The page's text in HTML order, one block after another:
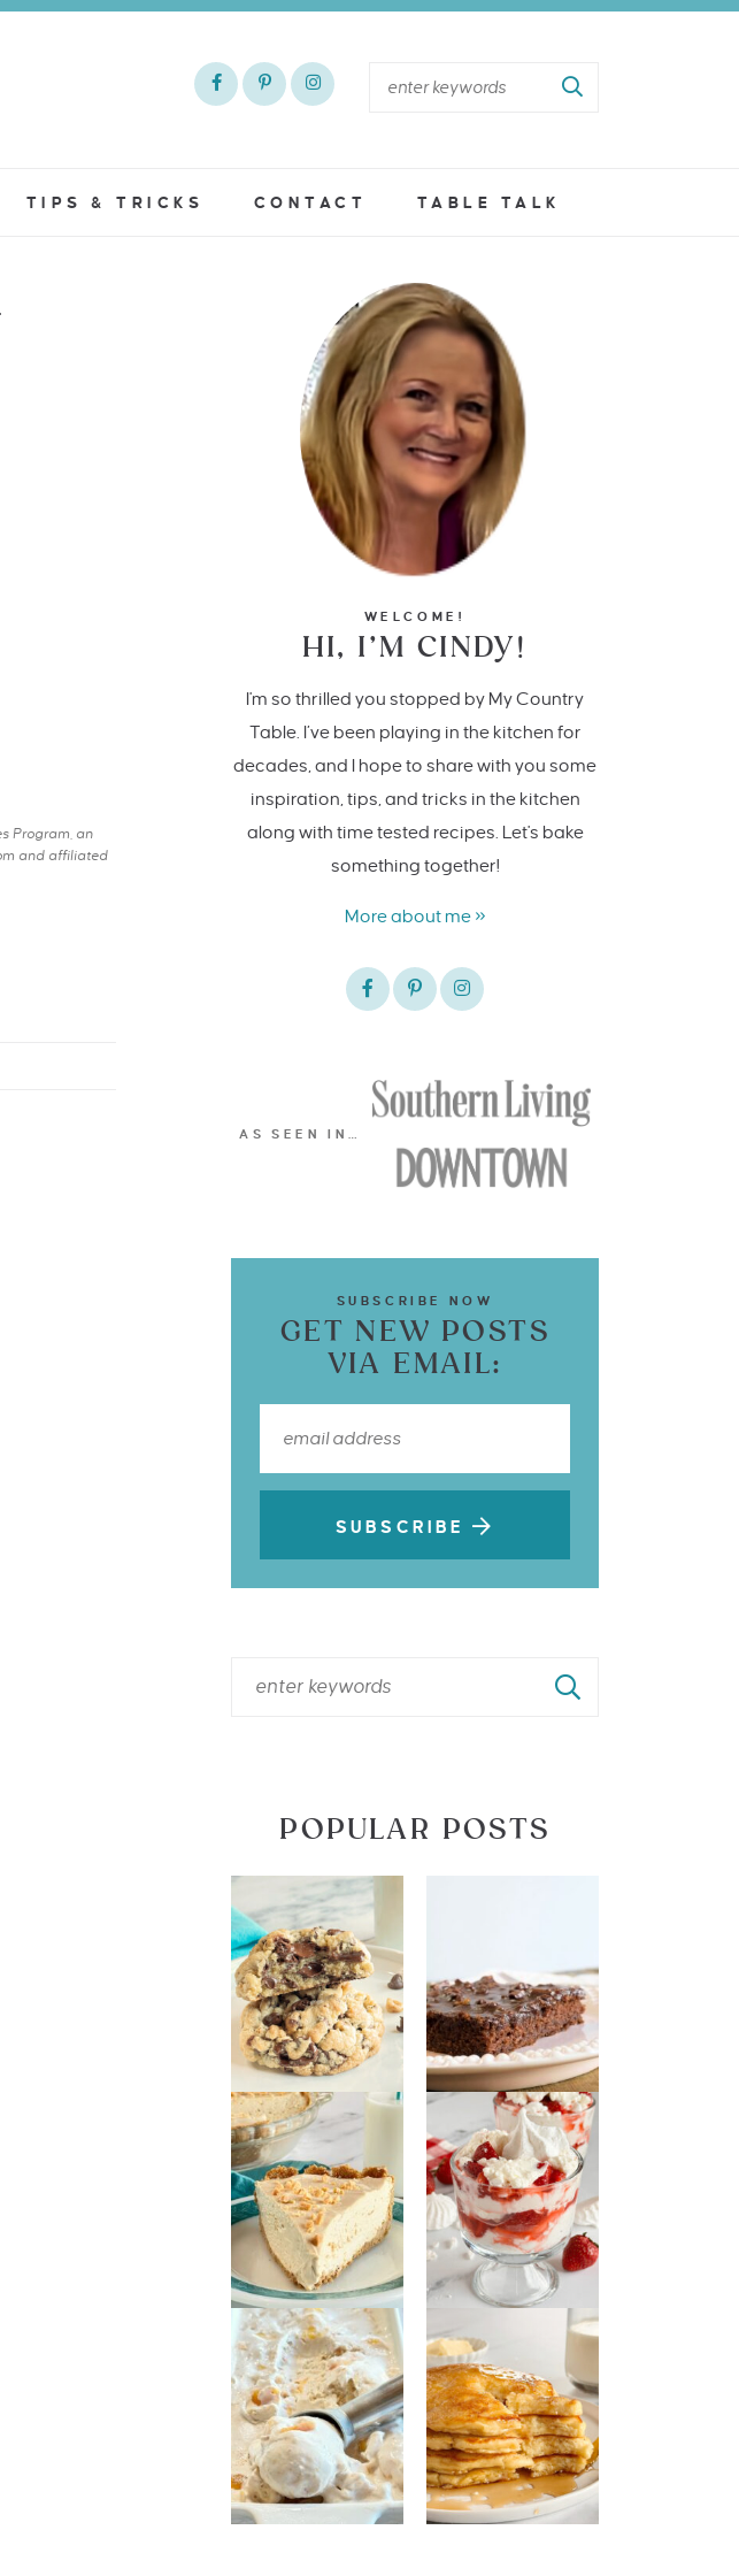
TIPS & TRICKS CONTACT TABLE TALK
Program, an
and affiliated
WELCOME!
HI, I’M CINDY!
I'm so thrilled you stopped by My Country
Table. I’ve been playing in the kitchen for
decades, and I hope to share with you some
inspiration, tips, and tricks in the kitchen
along with time tested recipes. Let's bake
something together!
More about me »
AS SEEN IN…
SUBSCRIBE NOW
GET NEW POSTS
VIA EMAIL:
SUBSCRIBE
POPULAR POSTS